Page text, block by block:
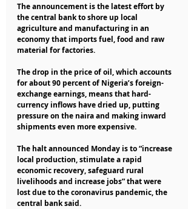
The announcement is the latest effort by
the central bank to shore up local
agriculture and manufacturing in an
economy that imports fuel, food and raw
material for factories.
The drop in the price of oil, which accounts
for about 90 percent of Nigeria’s foreign-
exchange earnings, means that hard-
currency inflows have dried up, putting
pressure on the naira and making inward
shipments even more expensive.
The halt announced Monday is to “increase
local production, stimulate a rapid
economic recovery, safeguard rural
livelihoods and increase jobs” that were
lost due to the coronavirus pandemic, the
central bank said.